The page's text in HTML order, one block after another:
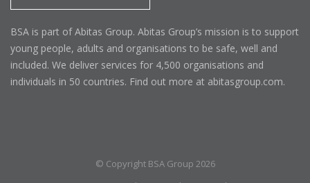
BSA is part of Abitas Group. Abitas Group’s mission is to support
young people, adults and organisations to be safe, well and
included. We deliver services for 4,500 organisations and
individuals in 50 countries. Find out more at abitasgroup.com.
© Copyright BSA Group 2026